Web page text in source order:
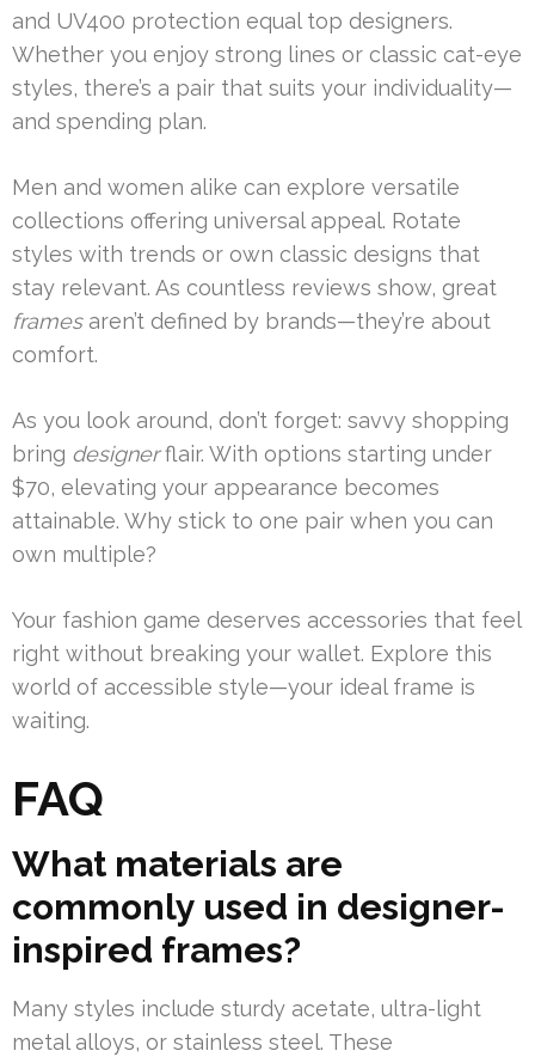
and UV400 protection equal top designers.
Whether you enjoy strong lines or classic cat-eye
styles, there’s a pair that suits your individuality—
and spending plan.
Men and women alike can explore versatile
collections offering universal appeal. Rotate
styles with trends or own classic designs that
stay relevant. As countless reviews show, great
framesaren’t defined by brands—they’re about
comfort.
As you look around, don’t forget: savvy shopping
bring designerflair. With options starting under
$70, elevating your appearance becomes
attainable. Why stick to one pair when you can
own multiple?
Your fashion game deserves accessories that feel
right without breaking your wallet. Explore this
world of accessible style—your ideal frame is
waiting.
FAQ
What materials are
commonly used in designer-
inspired frames?
Many styles include sturdy acetate, ultra-light
metal alloys, or stainless steel. These